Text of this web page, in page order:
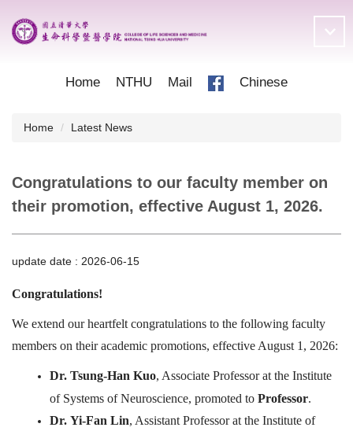
to
the
Home NTHU Mail Chinese
Home Latest News
Congratulations to our faculty member on
their promotion, effective August 1, 2026.
update date : 2026-06-15
Congratulations!
We extend our heartfelt congratulations to the following faculty
members on their academic promotions, effective August 1, 2026:
Dr. Tsung-Han Kuo, Associate Professor at the Institute
of Systems of Neuroscience, promoted to Professor.
Dr. Yi-Fan Lin, Assistant Professor at the Institute of